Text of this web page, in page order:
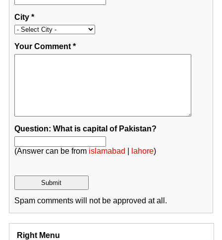
City*
Your Comment*
Question: What is capital of Pakistan?
(Answer can be from islamabad lahore)
Spam comments will not be approved at all.
Right Menu